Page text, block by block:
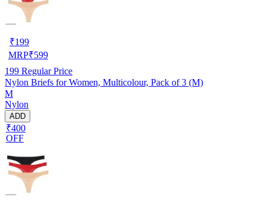
₹199
MRP₹599
199 Regular Price
Nylon Briefs for Women, Multicolour, Pack of 3 (M)
M
Nylon
ADD
₹400
OFF